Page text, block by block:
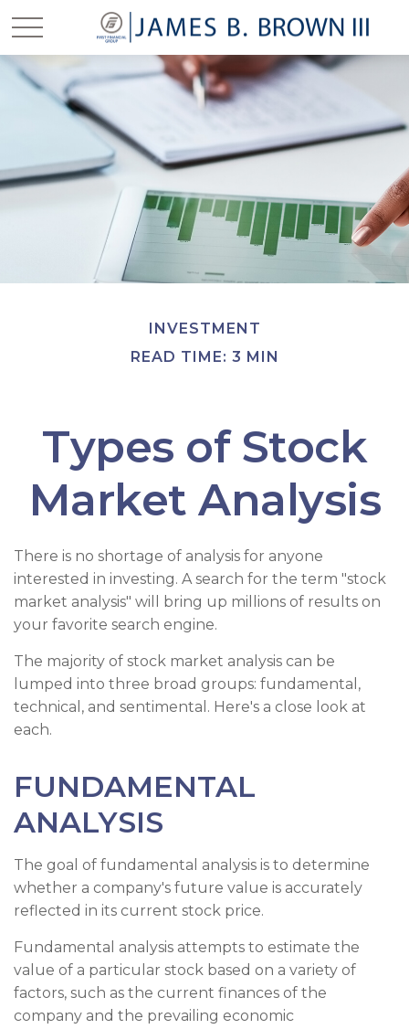
INVESTMENT
READ TIME: 3 MIN
Types of Stock
Market Analysis
There is no shortage of analysis for anyone
interested in investing. A search for the term "stock
market analysis" will bring up millions of results on
your favorite search engine.
The majority of stock market analysis can be
lumped into three broad groups: fundamental,
technical, and sentimental. Here's a close look at
each.
FUNDAMENTAL
ANALYSIS
The goal of fundamental analysis is to determine
whether a company's future value is accurately
reflected in its current stock price.
Fundamental analysis attempts to estimate the
value of a particular stock based on a variety of
factors, such as the current finances of the
company and the prevailing economic